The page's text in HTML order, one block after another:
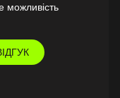
можливість